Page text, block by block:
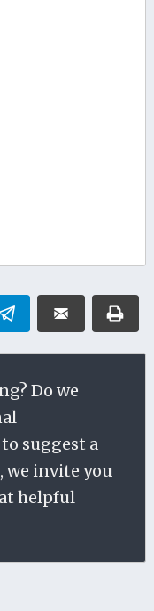
Do we
suggest a
we invite you
helpful